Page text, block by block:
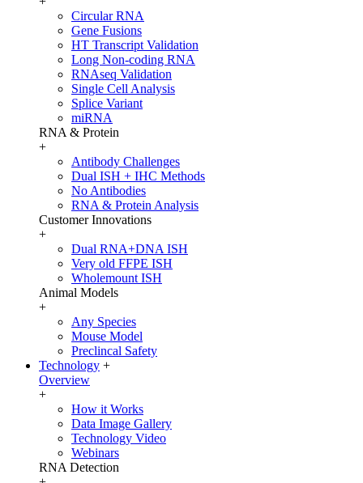
Circular RNA
Gene Fusions
HT Transcript Validation
Long Non-coding RNA
RNAseq Validation
Single Cell Analysis
Splice Variant
miRNA
RNA & Protein
+
Antibody Challenges
Dual ISH + IHC Methods
No Antibodies
RNA & Protein Analysis
Customer Innovations
+
Dual RNA+DNA ISH
Very old FFPE ISH
Wholemount ISH
Animal Models
+
Any Species
Mouse Model
Preclincal Safety
Technology +
Overview
+
How it Works
Data Image Gallery
Technology Video
Webinars
RNA Detection